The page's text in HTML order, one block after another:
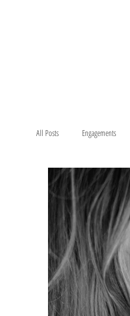
All Posts Engagements